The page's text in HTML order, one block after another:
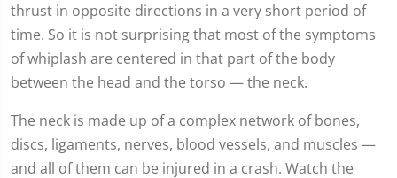
thrust in opposite directions in a very short period of
time. So it is not surprising that most of the symptoms
of whiplash are centered in that part of the body
between the head and the torso — the neck.
The neck is made up of a complex network of bones,
discs, ligaments, nerves, blood vessels, and muscles —
and all of them can be injured in a crash. Watch the